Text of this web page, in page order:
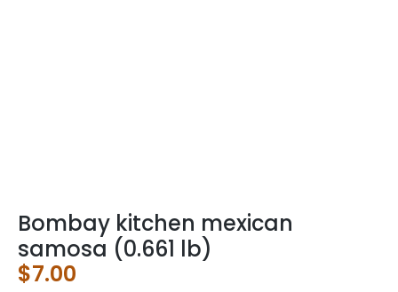
Bombay kitchen mexican
samosa (0.661 lb)
$7.00